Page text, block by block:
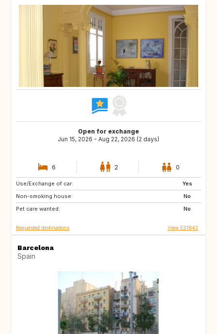
Open for exchange
Jun 15, 2026 - Aug 22, 2026 (2 days)
6 2 0
Use/Exchange of car:
Yes
Non-smoking house:
No
Pet care wanted:
No
CH
DE
Requested destinations View ES1843
Barcelona
Spain